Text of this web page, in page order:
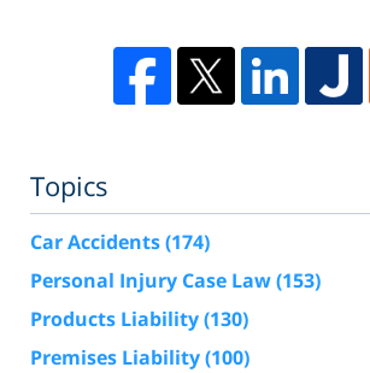
Topics
Car Accidents(174)
Personal Injury Case Law(153)
Products Liability(130)
Premises Liability(100)